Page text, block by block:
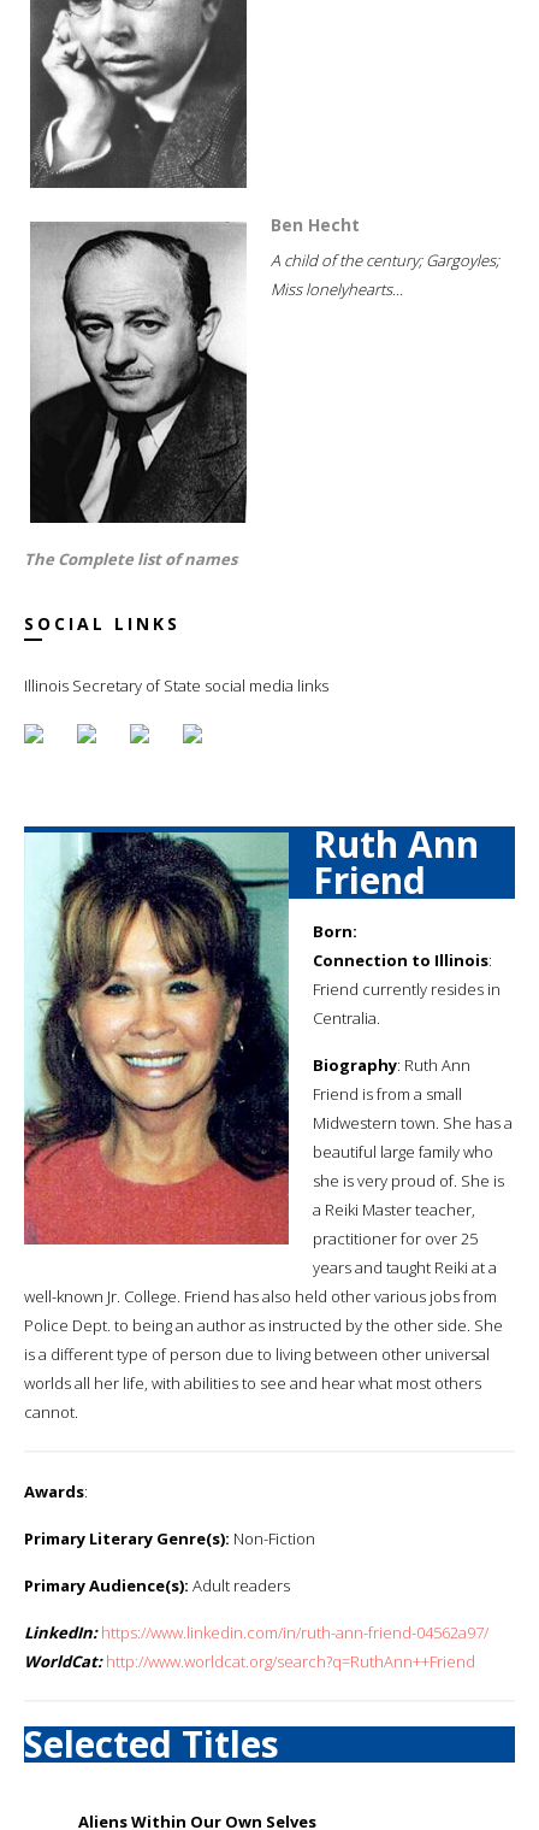
Ben Hecht
A child of the century; Gargoyles;
Miss lonelyhearts...
The Complete list of names
SOCIAL LINKS
Illinois Secretary of State social media links
Ruth Ann
Friend
Born:
Connection to Illinois:
Friend currently resides in
Centralia.
Biography: Ruth Ann
Friend is from a small
Midwestern town. She has a
beautiful large family who
she is very proud of. She is
a Reiki Master teacher,
practitioner for over 25
years and taught Reiki at a
well-known Jr. College. Friend has also held other various jobs from
Police Dept. to being an author as instructed by the other side. She
is a different type of person due to living between other universal
worlds all her life, with abilities to see and hear what most others
cannot.
Awards:
Primary Literary Genre(s): Non-Fiction
Primary Audience(s): Adult readers
LinkedIn: https://www.linkedin.com/in/ruth-ann-friend-04562a97/
WorldCat: http://www.worldcat.org/search?q=RuthAnn++Friend
Selected Titles
Aliens Within Our Own Selves